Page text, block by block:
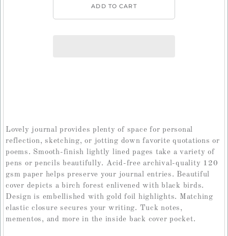
Lovely journal provides plenty of space for personal
reflection, sketching, or jotting down favorite quotations or
poems. Smooth-finish lightly lined pages take a variety of
pens or pencils beautifully. Acid-free archival-quality 120
gsm paper helps preserve your journal entries. Beautiful
cover depicts a birch forest enlivened with black birds.
Design is embellished with gold foil highlights. Matching
elastic closure secures your writing. Tuck notes,
mementos, and more in the inside back cover pocket.